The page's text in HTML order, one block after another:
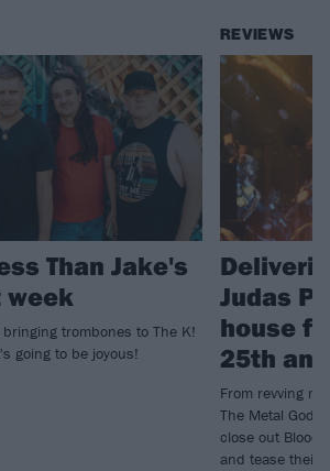
Than Jake's
week
trombones to The K!
going to be joyous!
REVIEWS
Judas
house
25th
From revving
The Metal Gods
close out
and tease their